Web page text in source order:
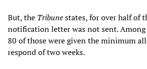
But, the Tribunestates, for over half of
notification letter was not sent. Among
80 of those were given the minimum
respond of two weeks.